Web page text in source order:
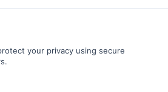
your privacy using secure